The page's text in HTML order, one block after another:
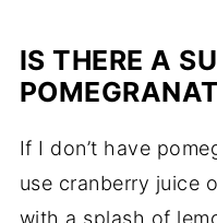
IS THERE A
If I don’t have
use cranberry juice
with a splash of